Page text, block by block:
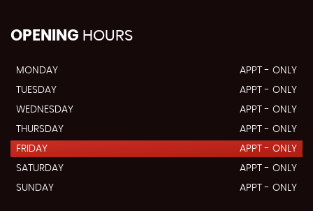
OPENING HOURS
MONDAY
APPT - ONLY
TUESDAY
APPT - ONLY
WEDNESDAY
APPT - ONLY
THURSDAY
APPT - ONLY
FRIDAY
APPT - ONLY
SATURDAY
APPT - ONLY
SUNDAY
APPT - ONLY